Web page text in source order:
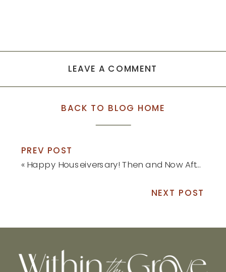
LEAVE A COMMENT
BACK TO BLOG HOME
PREV POST
« Happy Houseiversary! Then and Now After One Year: Part 2
NEXT POST